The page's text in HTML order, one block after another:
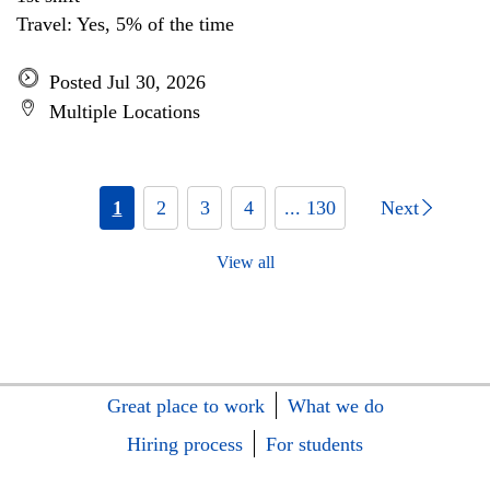
Travel: Yes, 5% of the time
Posted Jul 30, 2026
Multiple Locations
1 2 3 4 ... 130 Next
View all
Great place to work
What we do
Hiring process
For students